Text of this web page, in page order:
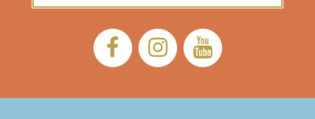
Facebook:
Instagram:YouTube: